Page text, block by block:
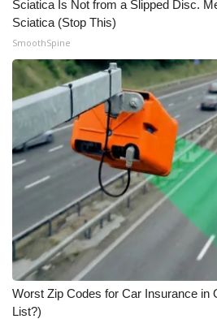
Sciatica Is Not from a Slipped Disc.
Sciatica (Stop This)
SmoothSpine
Worst Zip Codes for Car Insurance in
List?)